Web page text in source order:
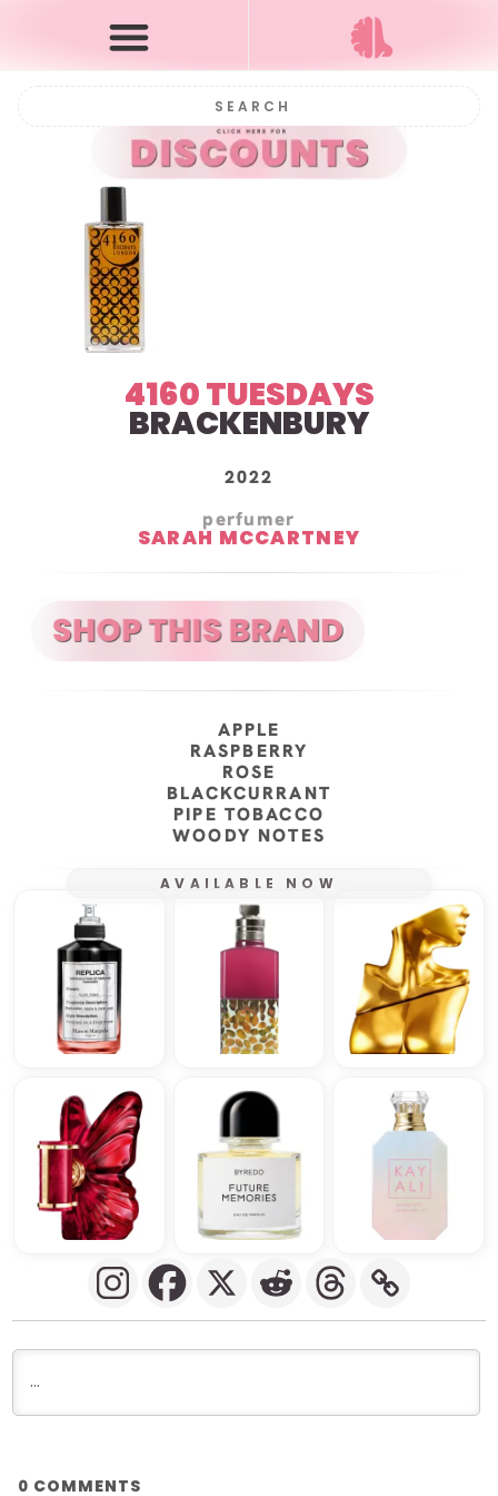
4160 TUESDAYS
BRACKENBURY
2022
perfumer
SARAH MCCARTNEY
APPLE
RASPBERRY
ROSE
BLACKCURRANT
PIPE TOBACCO
WOODY NOTES
AVAILABLE NOW
0 COMMENTS